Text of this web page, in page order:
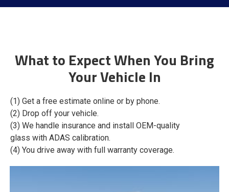
What to Expect When You Bring
Your Vehicle In
(1) Get a free estimate online or by phone.
(2) Drop off your vehicle.
(3) We handle insurance and install OEM-quality
glass with ADAS calibration.
(4) You drive away with full warranty coverage.